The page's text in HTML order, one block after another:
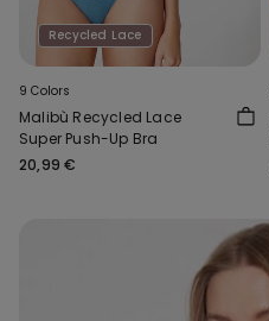
Recycled Lace
9 Colors
Malibù Recycled Lace
Super Push-Up Bra
20,99 €